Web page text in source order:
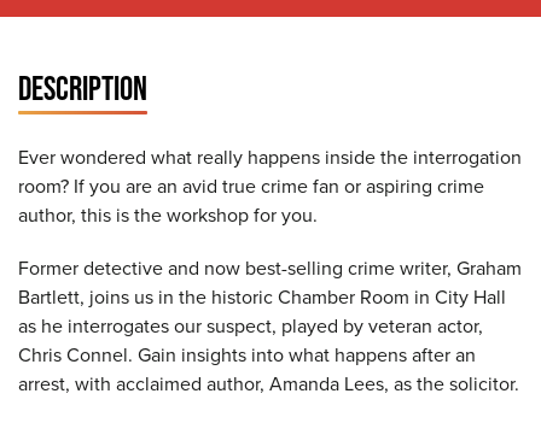
DESCRIPTION
Ever wondered what really happens inside the interrogation
room? If you are an avid true crime fan or aspiring crime
author, this is the workshop for you.
Former detective and now best-selling crime writer, Graham
Bartlett, joins us in the historic Chamber Room in City Hall
as he interrogates our suspect, played by veteran actor,
Chris Connel. Gain insights into what happens after an
arrest, with acclaimed author, Amanda Lees, as the solicitor.